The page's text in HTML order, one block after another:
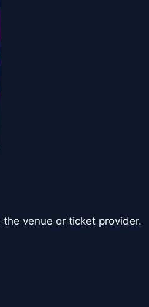
venue or ticket provider.